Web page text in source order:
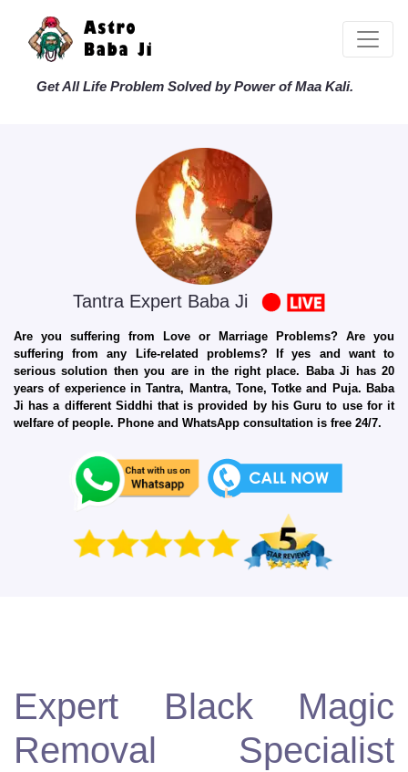
Get All Life Problem Solved by Power of Maa Kali.
Tantra Expert Baba Ji
Are you suffering from Love or Marriage Problems? Are you
suffering from any Life-related problems? If yes and want to
serious solution then you are in the right place. Baba Ji has 20
years of experience in Tantra, Mantra, Tone, Totke and Puja. Baba
Ji has a different Siddhi that is provided by his Guru to use for it
welfare of people. Phone and WhatsApp consultation is free 24/7.
Expert Black Magic
Removal Specialist